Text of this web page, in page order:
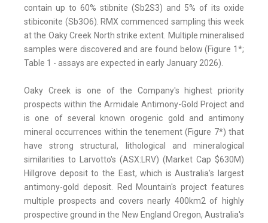
contain up to 60% stibnite (Sb2S3) and 5% of its oxide
stibiconite (Sb3O6). RMX commenced sampling this week
at the Oaky Creek North strike extent. Multiple mineralised
samples were discovered and are found below (Figure 1*;
Table 1 - assays are expected in early January 2026).
Oaky Creek is one of the Company's highest priority
prospects within the Armidale Antimony-Gold Project and
is one of several known orogenic gold and antimony
mineral occurrences within the tenement (Figure 7*) that
have strong structural, lithological and mineralogical
similarities to Larvotto's (ASX:LRV) (Market Cap $630M)
Hillgrove deposit to the East, which is Australia's largest
antimony-gold deposit. Red Mountain's project features
multiple prospects and covers nearly 400km2 of highly
prospective ground in the New England Oregon, Australia's